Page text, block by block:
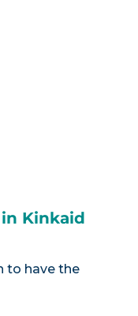
Kinkaid
to have the